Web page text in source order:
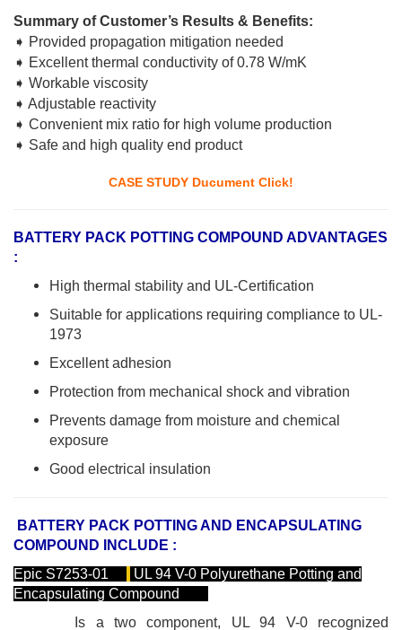
Summary of Customer’s Results & Benefits:
➧ Provided propagation mitigation needed
➧ Excellent thermal conductivity of 0.78 W/mK
➧ Workable viscosity
➧ Adjustable reactivity
➧ Convenient mix ratio for high volume production
➧ Safe and high quality end product
CASE STUDY Ducument Click!
BATTERY PACK POTTING COMPOUND ADVANTAGES
:
High thermal stability and UL-Certification
Suitable for applications requiring compliance to UL-
1973
Excellent adhesion
Protection from mechanical shock and vibration
Prevents damage from moisture and chemical
exposure
Good electrical insulation
BATTERY PACK POTTING AND ENCAPSULATING
COMPOUND INCLUDE :
Epic S7253-01
UL 94 V-0 Polyurethane Potting and
Encapsulating Compound
Is a two component, UL 94 V-0 recognized